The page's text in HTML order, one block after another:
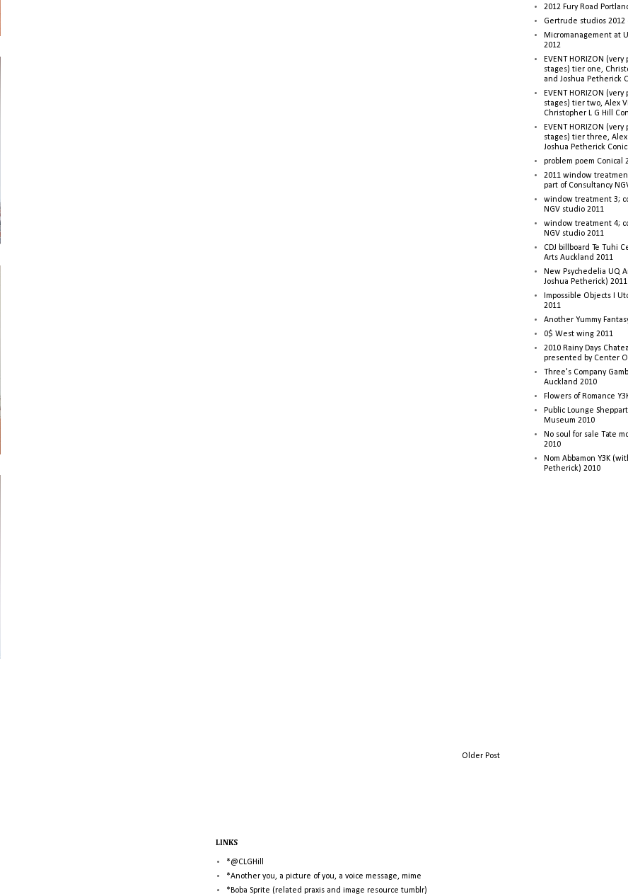
Older Post
2012 Fury Road
Gertrude studios
Micromanagement at
2012
EVENT HORIZON
stages) tier one,
and Joshua Petherick
EVENT HORIZON
stages) tier two, Alex
Christopher L G Hill
EVENT HORIZON
stages) tier three,
Joshua Petherick
problem poem Conical
2011 window
part of Consultancy
window treatment 3;
NGV studio 2011
window treatment 4;
NGV studio 2011
CDJ billboard Te Tuhi
Arts Auckland 2011
New Psychedelia UQ
Joshua Petherick) 2011
Impossible Objects I
2011
Another Yummy
0$ West wing 2011
2010 Rainy Days
presented by Center
Three's Company
Auckland 2010
Flowers of Romance
Public Lounge
Museum 2010
No soul for sale Tate
2010
Nom Abbamon Y3K
Petherick) 2010
LINKS
*@CLGHill
*Another you, a picture of you, a voice message, mime
*Boba Sprite (related praxis and image resource tumblr)